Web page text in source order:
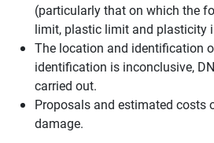
(particularly that on which the
limit, plastic limit and plasticity
The location and identification
identification is inconclusive,
carried out.
Proposals and estimated costs
damage.